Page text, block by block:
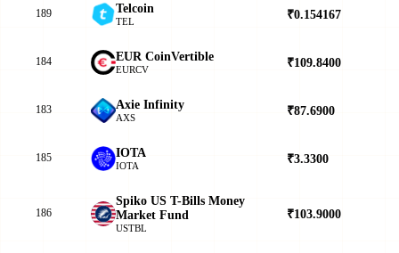
189 Telcoin
TEL ₹0.154167
184 EUR CoinVertible
EURCV ₹109.8400
183 Axie Infinity
AXS ₹87.6900
185 IOTA
IOTA ₹3.3300
186
Spiko US T-Bills Money
Market Fund
USTBL
₹103.9000